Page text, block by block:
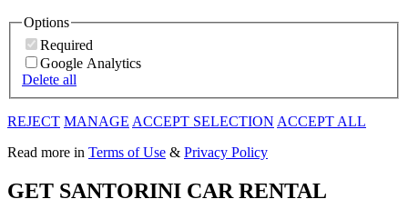
Options
Required
Google Analytics
Delete all
REJECT MANAGE ACCEPT SELECTION ACCEPT ALL
Read more in Terms of Use & Privacy Policy
GET SANTORINI CAR RENTAL